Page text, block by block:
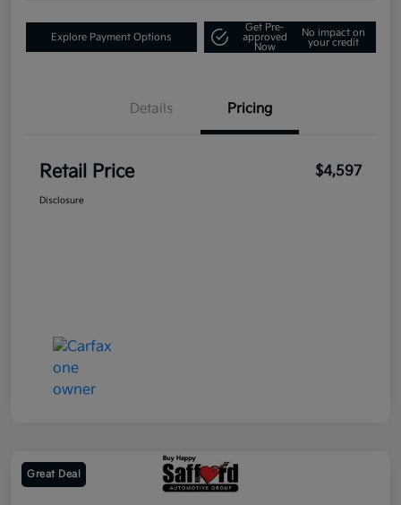
Explore Payment Options
Get Pre-
approved
Now
No impact on
your credit
Details Pricing
Retail Price $4,597
Disclosure
Great Deal